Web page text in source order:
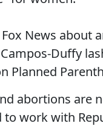
News about
Duffy
Planned
abortions are
work with